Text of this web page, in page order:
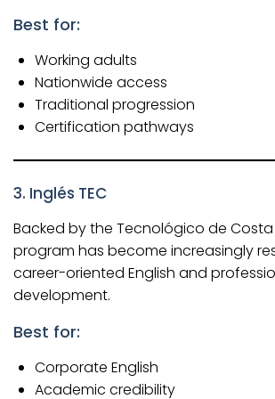
Best for:
Working adults
Nationwide access
Traditional progression
Certification pathways
3. Inglés TEC
Backed by the Tecnológico de Costa
program has become increasingly
career-oriented English and
development.
Best for:
Corporate English
Academic credibility